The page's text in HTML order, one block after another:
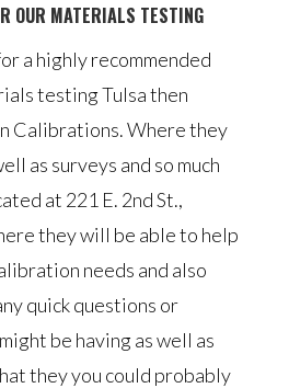
OUR MATERIALS TESTING
a highly recommended
testing Tulsa then
Calibrations. Where they
as surveys and so much
at 221 E. 2nd St.,
they will be able to help
needs and also
quick questions or
be having as well as
they you could probably